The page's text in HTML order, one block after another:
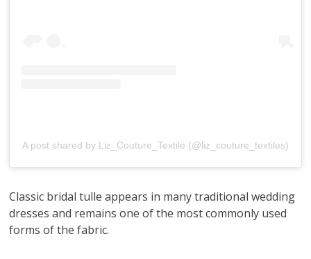
A post shared by Liz_Couture_Textile (@liz_couture_textiles)
Classic bridal tulle appears in many traditional wedding
dresses and remains one of the most commonly used
forms of the fabric.